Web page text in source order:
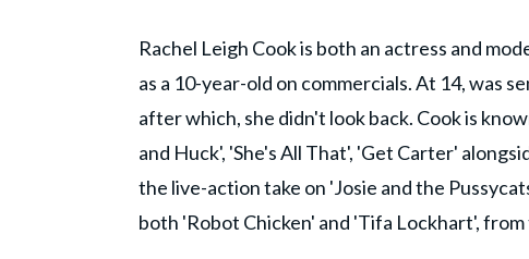
Rachel Leigh Cook is both an actress and
as a 10-year-old on commercials. At 14, was
after which, she didn't look back. Cook is
and Huck', 'She's All That', 'Get Carter'
the live-action take on 'Josie and the
both 'Robot Chicken' and 'Tifa Lockhart',